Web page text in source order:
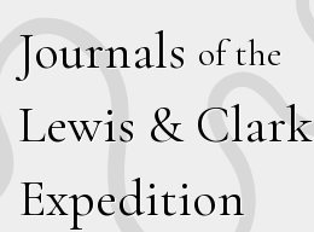
Journals of the
Lewis & Clark
Expedition